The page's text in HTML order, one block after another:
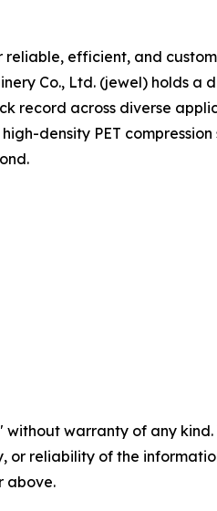
efficient, and
Co., Ltd. (jewel) holds a
record across diverse
density PET
without warranty of any
or reliability of the
above.